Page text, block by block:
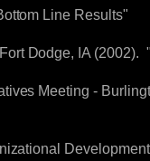
Line Results"
Dodge, IA
Meeting -